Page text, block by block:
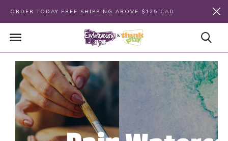
ORDER TODAY FREE SHIPPING ABOVE $125 CAD